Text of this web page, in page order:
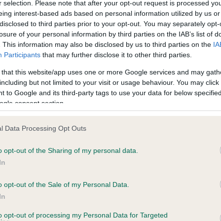
selection. Please note that after your opt-out request is processed
interest-based ads based on personal information utilized by us
to third parties prior to your opt-out. You may separately
of your personal information by third parties on the IAB’s list of
This information may also be disclosed by us to third parties on the
Participants that may further disclose it to other third parties.
that this website/app uses one or more Google services and may
but not limited to your visit or usage behaviour. You may
to Google and its third-party tags to use your data for below
consent section.
Data Processing Opt Outs
opt-out of the Sharing of my personal data.
opt-out of the Sale of my Personal Data.
opt-out of processing my Personal Data for Targeted
on our system to
the owner to
PLA - No Record Held
Our records indicate this
meet The Kennel Club
confirm if it has been
LORETTA is 11.5%